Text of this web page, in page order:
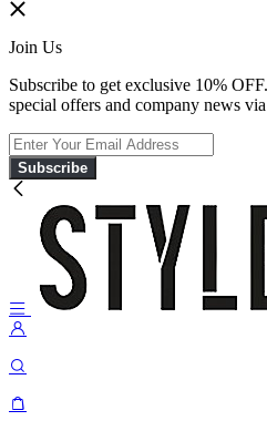
Join Us
Subscribe to get exclusive 10%
special offers and company news
Subscribe